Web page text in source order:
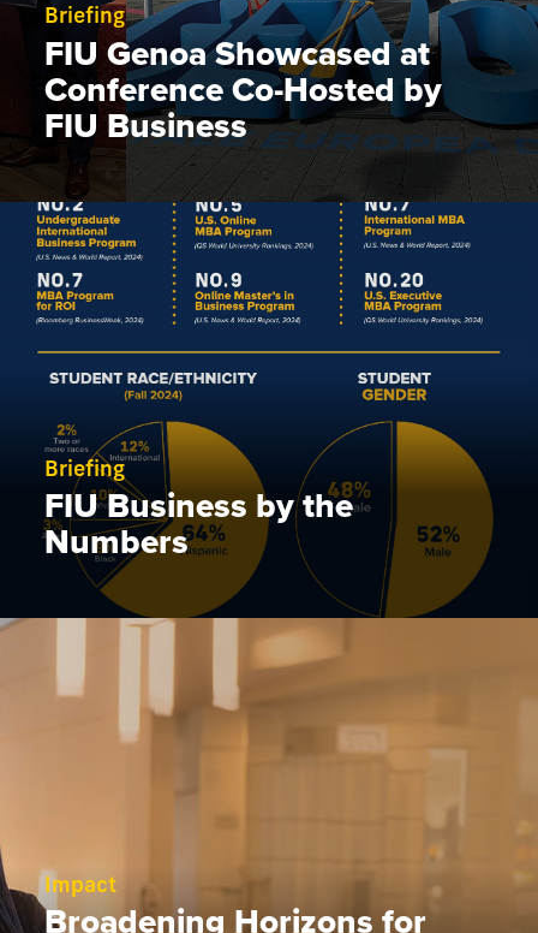
Briefing
FIU Genoa Showcased at
Conference Co-Hosted by
FIU Business
Briefing
FIU Business by the
Numbers
Impact
Broadening Horizons for